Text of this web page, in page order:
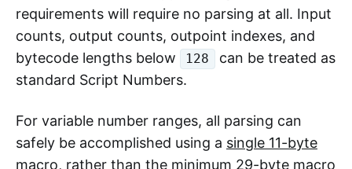
requirements will require no parsing at all. Input
counts, output counts, outpoint indexes, and
bytecode lengths below
128
can be treated as
standard Script Numbers.
For variable number ranges, all parsing can
safely be accomplished using a single 11-byte
macro, rather than the minimum 29-byte macro